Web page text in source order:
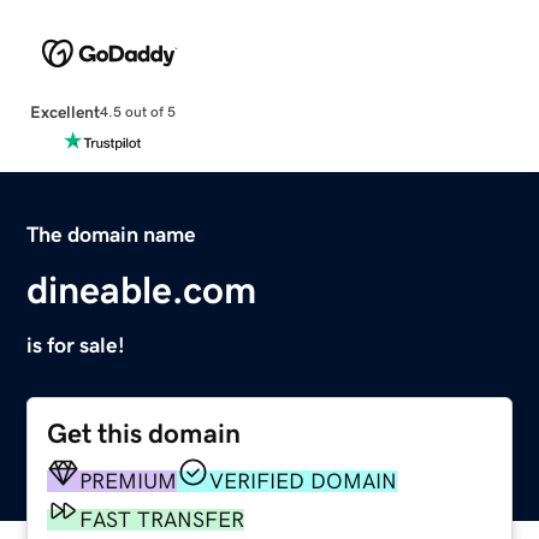
Excellent4.5 out of 5
The domain name
dineable.com
is for sale!
Get this domain
PREMIUM
VERIFIED DOMAIN
FAST TRANSFER